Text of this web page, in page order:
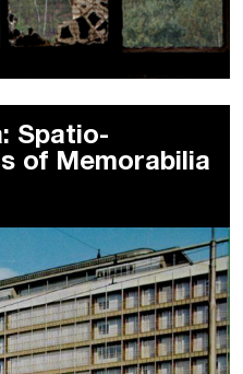
Spatio-
of Memorabilia